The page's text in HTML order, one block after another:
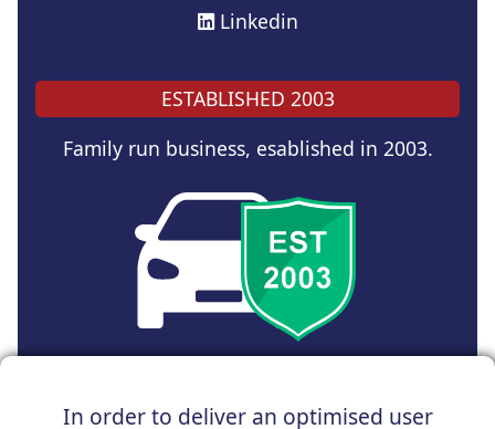
In order to deliver an optimised user
Linkedin
ESTABLISHED 2003
Family run business, esablished in 2003.
Registered Office : 31 Church Road, Northenden,